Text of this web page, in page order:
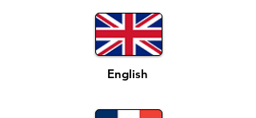
English